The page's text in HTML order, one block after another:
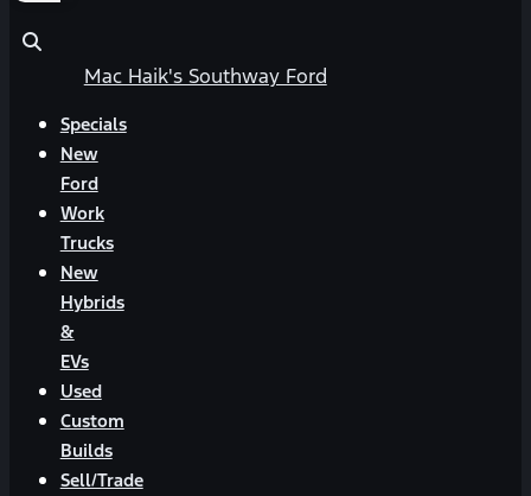
Mac Haik's Southway Ford
Specials
New
Ford
Work
Trucks
New
Hybrids
&
EVs
Used
Custom
Builds
Sell/Trade